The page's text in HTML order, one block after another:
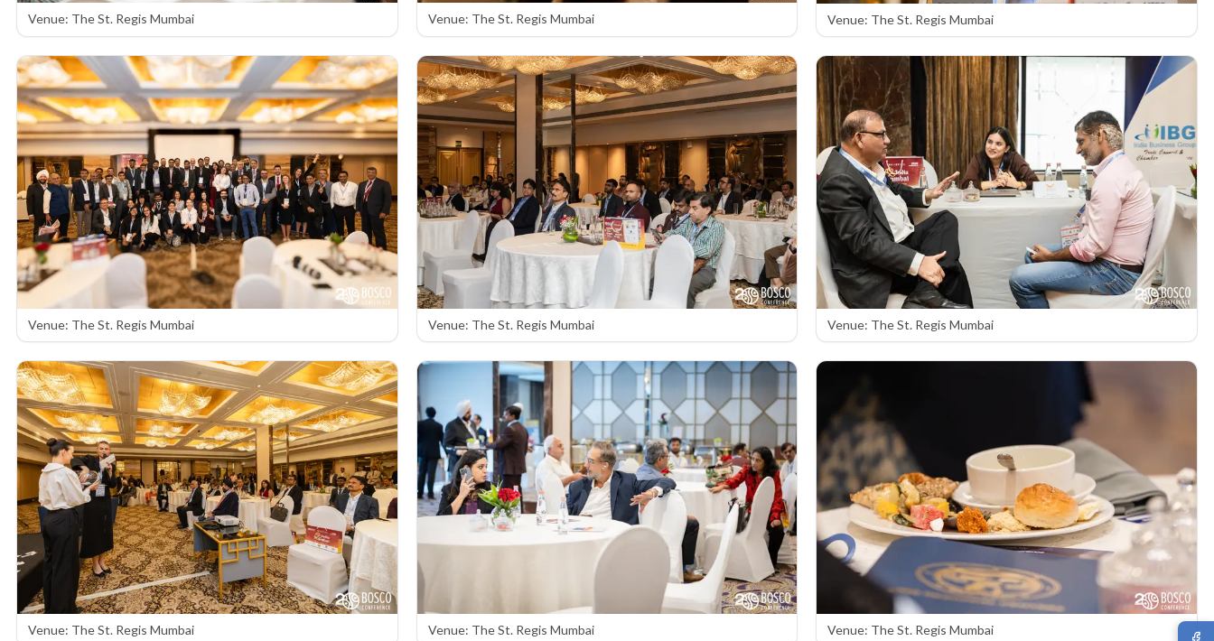
Venue: The St. Regis Mumbai Venue: The St. Regis Mumbai Venue: The St. Regis Mumbai
Venue: The St. Regis Mumbai Venue: The St. Regis Mumbai Venue: The St. Regis Mumbai
Venue: The St. Regis Mumbai Venue: The St. Regis Mumbai Venue: The St. Regis Mumbai